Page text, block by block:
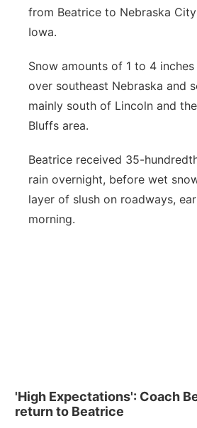
Sandhills
from Beatrice to Nebraska
Iowa.
Snow amounts of 1 to 4
over southeast Nebraska and
mainly south of Lincoln and
Bluffs area.
Beatrice received 35-
rain overnight, before wet
layer of slush on roadways,
morning.
'High Expectations': Coach
return to Beatrice